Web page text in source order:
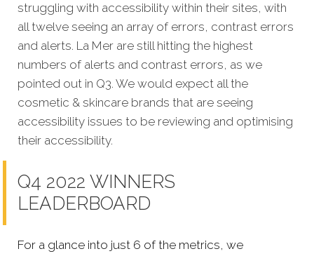
struggling with accessibility within their sites, with
all twelve seeing an array of errors, contrast errors
and alerts. La Mer are still hitting the highest
numbers of alerts and contrast errors, as we
pointed out in Q3. We would expect all the
cosmetic & skincare brands that are seeing
accessibility issues to be reviewing and optimising
their accessibility.
Q4 2022 WINNERS
LEADERBOARD
For a glance into just 6 of the metrics, we